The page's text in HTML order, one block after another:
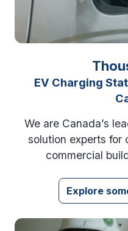
EV Charging
We are Canada’s
solution experts for
commercial
Explore